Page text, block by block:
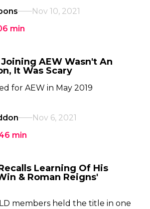
Nov 10, 2021
min
AEW Wasn't An
It Was Scary
for AEW in May 2019
Nov 6, 2021
min
Learning Of His
& Roman Reigns'
members held the title in one